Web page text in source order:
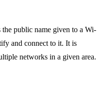
public name given to a Wi-
and connect to it. It is
networks in a given area.